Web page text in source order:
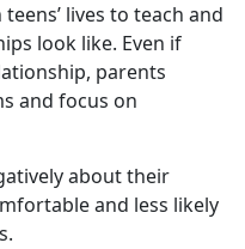
lives to teach and
look like. Even if
parents
and focus on
about their
and less likely